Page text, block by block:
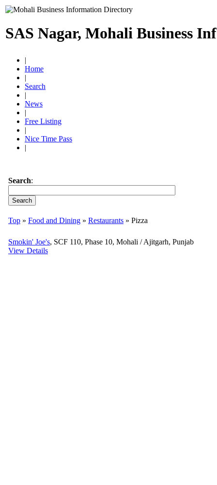
SAS Nagar, Mohali Business
|
Home
|
Search
|
News
|
Free Listing
|
Nice Time Pass
|
Search:
Top » Food and Dining » Restaurants » Pizza
Smokin' Joe's, SCF 110, Phase 10, Mohali / Ajitgarh, Punjab
View Details